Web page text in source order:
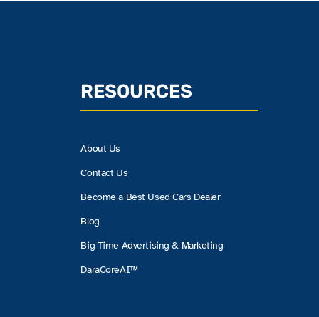
RESOURCES
About Us
Contact Us
Become a Best Used Cars Dealer
Blog
Big Time Advertising & Marketing
DaraCoreAI™